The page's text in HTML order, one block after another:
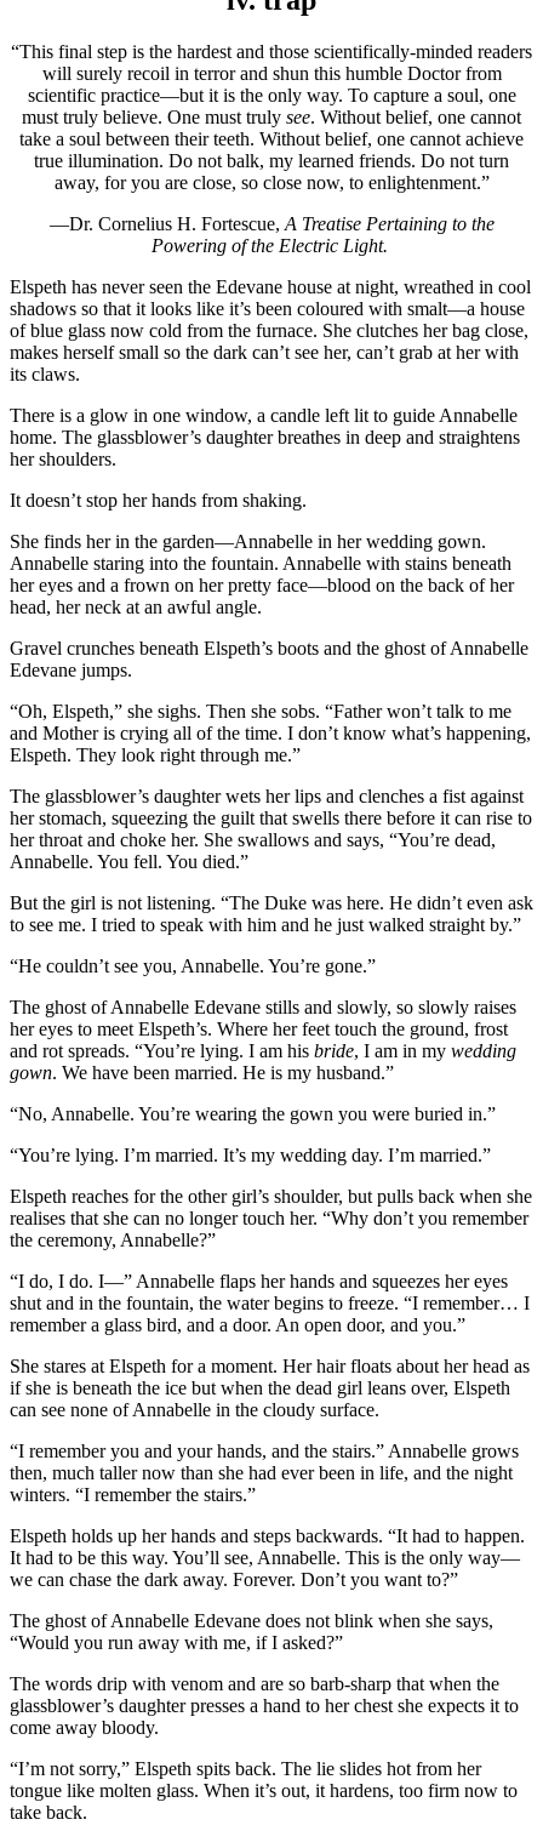
“This final step is the hardest and those scientifically-minded readers
will surely recoil in terror and shun this humble Doctor from
scientific practice—but it is the only way. To capture a soul, one
must truly believe. One must truly see. Without belief, one cannot
take a soul between their teeth. Without belief, one cannot achieve
true illumination. Do not balk, my learned friends. Do not turn
away, for you are close, so close now, to enlightenment.”
—Dr. Cornelius H. Fortescue, A Treatise Pertaining to the
Powering of the Electric Light.
Elspeth has never seen the Edevane house at night, wreathed in cool
shadows so that it looks like it’s been coloured with smalt—a house
of blue glass now cold from the furnace. She clutches her bag close,
makes herself small so the dark can’t see her, can’t grab at her with
its claws.
There is a glow in one window, a candle left lit to guide Annabelle
home. The glassblower’s daughter breathes in deep and straightens
her shoulders.
It doesn’t stop her hands from shaking.
She finds her in the garden—Annabelle in her wedding gown.
Annabelle staring into the fountain. Annabelle with stains beneath
her eyes and a frown on her pretty face—blood on the back of her
head, her neck at an awful angle.
Gravel crunches beneath Elspeth’s boots and the ghost of Annabelle
Edevane jumps.
“Oh, Elspeth,” she sighs. Then she sobs. “Father won’t talk to me
and Mother is crying all of the time. I don’t know what’s happening,
Elspeth. They look right through me.”
The glassblower’s daughter wets her lips and clenches a fist against
her stomach, squeezing the guilt that swells there before it can rise to
her throat and choke her. She swallows and says, “You’re dead,
Annabelle. You fell. You died.”
But the girl is not listening. “The Duke was here. He didn’t even ask
to see me. I tried to speak with him and he just walked straight by.”
“He couldn’t see you, Annabelle. You’re gone.”
The ghost of Annabelle Edevane stills and slowly, so slowly raises
her eyes to meet Elspeth’s. Where her feet touch the ground, frost
and rot spreads. “You’re lying. I am his bride, I am in my wedding
gown. We have been married. He is my husband.”
“No, Annabelle. You’re wearing the gown you were buried in.”
“You’re lying. I’m married. It’s my wedding day. I’m married.”
Elspeth reaches for the other girl’s shoulder, but pulls back when she
realises that she can no longer touch her. “Why don’t you remember
the ceremony, Annabelle?”
“I do, I do. I—” Annabelle flaps her hands and squeezes her eyes
shut and in the fountain, the water begins to freeze. “I remember… I
remember a glass bird, and a door. An open door, and you.”
She stares at Elspeth for a moment. Her hair floats about her head as
if she is beneath the ice but when the dead girl leans over, Elspeth
can see none of Annabelle in the cloudy surface.
“I remember you and your hands, and the stairs.” Annabelle grows
then, much taller now than she had ever been in life, and the night
winters. “I remember the stairs.”
Elspeth holds up her hands and steps backwards. “It had to happen.
It had to be this way. You’ll see, Annabelle. This is the only way—
we can chase the dark away. Forever. Don’t you want to?”
The ghost of Annabelle Edevane does not blink when she says,
“Would you run away with me, if I asked?”
The words drip with venom and are so barb-sharp that when the
glassblower’s daughter presses a hand to her chest she expects it to
come away bloody.
“I’m not sorry,” Elspeth spits back. The lie slides hot from her
tongue like molten glass. When it’s out, it hardens, too firm now to
take back.